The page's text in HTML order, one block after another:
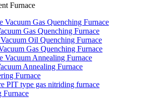
Furnace
Vacuum Gas Quenching Furnace
Gas Quenching Furnace
Oil Quenching Furnace
Gas Quenching Furnace
Vacuum Annealing Furnace
Annealing Furnace
Furnace
PIT type gas nitriding furnace
Furnace